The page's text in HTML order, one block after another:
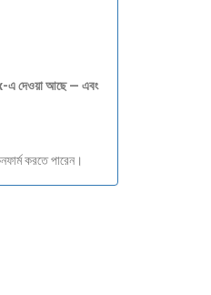
এদেওয়াআছে — এবং
করতে পারেন।